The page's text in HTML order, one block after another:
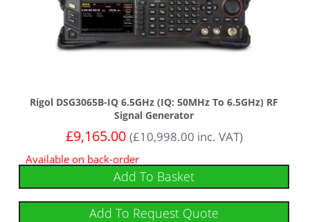
Rigol DSG3065B-IQ 6.5GHz (IQ: 50MHz To 6.5GHz) RF
Signal Generator
£9,165.00 (£10,998.00 inc. VAT)
Available on back-order
Add To Basket
Add To Request Quote